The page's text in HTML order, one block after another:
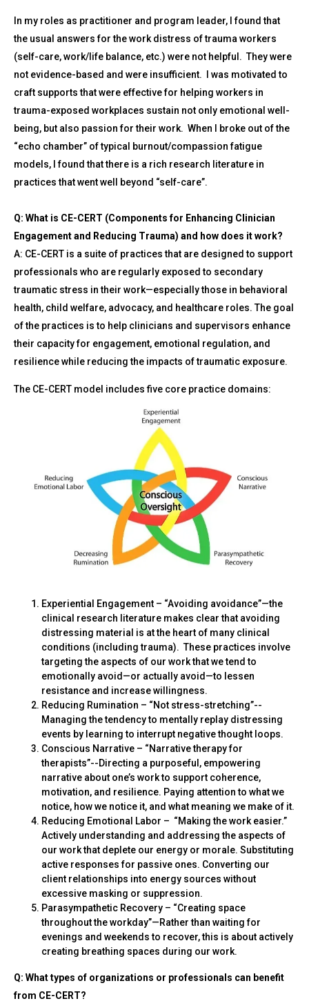
In my roles as practitioner and program leader, I found that
the usual answers for the work distress of trauma workers
(self-care, work/life balance, etc.) were not helpful. They were
not evidence-based and were insufficient. I was motivated to
craft supports that were effective for helping workers in
trauma-exposed workplaces sustain not only emotional well-
being, but also passion for their work. When I broke out of the
“echo chamber” of typical burnout/compassion fatigue
models, I found that there is a rich research literature in
practices that went well beyond “self-care”.
Q: What is CE-CERT (Components for Enhancing Clinician
Engagement and Reducing Trauma) and how does it work?
A: CE-CERT is a suite of practices that are designed to support
professionals who are regularly exposed to secondary
traumatic stress in their work—especially those in behavioral
health, child welfare, advocacy, and healthcare roles. The goal
of the practices is to help clinicians and supervisors enhance
their capacity for engagement, emotional regulation, and
resilience while reducing the impacts of traumatic exposure.
The CE-CERT model includes five core practice domains:
Experiential Engagement – “Avoiding avoidance”—the
clinical research literature makes clear that avoiding
distressing material is at the heart of many clinical
conditions (including trauma). These practices involve
targeting the aspects of our work that we tend to
emotionally avoid—or actually avoid—to lessen
resistance and increase willingness.
Reducing Rumination – “Not stress-stretching”--
Managing the tendency to mentally replay distressing
events by learning to interrupt negative thought loops.
Conscious Narrative – “Narrative therapy for
therapists”--Directing a purposeful, empowering
narrative about one’s work to support coherence,
motivation, and resilience. Paying attention to what we
notice, how we notice it, and what meaning we make of it.
Reducing Emotional Labor – “Making the work easier.”
Actively understanding and addressing the aspects of
our work that deplete our energy or morale. Substituting
active responses for passive ones. Converting our
client relationships into energy sources without
excessive masking or suppression.
Parasympathetic Recovery – “Creating space
throughout the workday”—Rather than waiting for
evenings and weekends to recover, this is about actively
creating breathing spaces during our work.
Q: What types of organizations or professionals can benefit
from CE-CERT?